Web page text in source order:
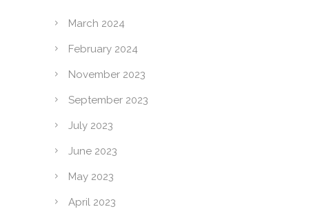
March 2024
February 2024
November 2023
September 2023
July 2023
June 2023
May 2023
April 2023